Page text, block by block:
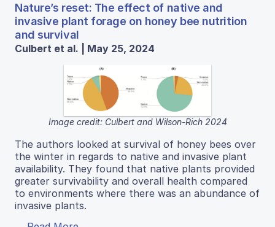
Nature’s reset: The effect of native and
invasive plant forage on honey bee nutrition
and survival
Culbert et al. | May 25, 2024
Image credit: Culbert and Wilson-Rich 2024
The authors looked at survival of honey bees over
the winter in regards to native and invasive plant
availability. They found that native plants provided
greater survivability and overall health compared
to environments where there was an abundance of
invasive plants.